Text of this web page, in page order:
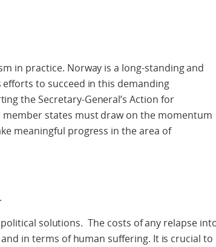
in practice. Norway is a long-standing and
to succeed in this demanding
the Secretary-General’s Action for
member states must draw on the momentum
meaningful progress in the area of
solutions. The costs of any relapse
in terms of human suffering. It is crucial to